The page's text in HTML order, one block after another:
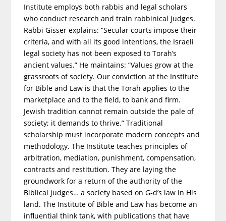
Institute employs both rabbis and legal scholars
who conduct research and train rabbinical judges.
Rabbi Gisser explains: “Secular courts impose their
criteria, and with all its good intentions, the Israeli
legal society has not been exposed to Torah’s
ancient values.” He maintains: “Values grow at the
grassroots of society. Our conviction at the Institute
for Bible and Law is that the Torah applies to the
marketplace and to the field, to bank and firm.
Jewish tradition cannot remain outside the pale of
society; it demands to thrive.” Traditional
scholarship must incorporate modern concepts and
methodology. The Institute teaches principles of
arbitration, mediation, punishment, compensation,
contracts and restitution. They are laying the
groundwork for a return of the authority of the
Biblical judges… a society based on G-d’s law in His
land. The Institute of Bible and Law has become an
influential think tank, with publications that have